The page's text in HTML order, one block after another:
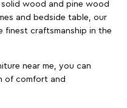
wood and pine wood
and bedside table, our
finest craftsmanship in the
near me, you can
of comfort and